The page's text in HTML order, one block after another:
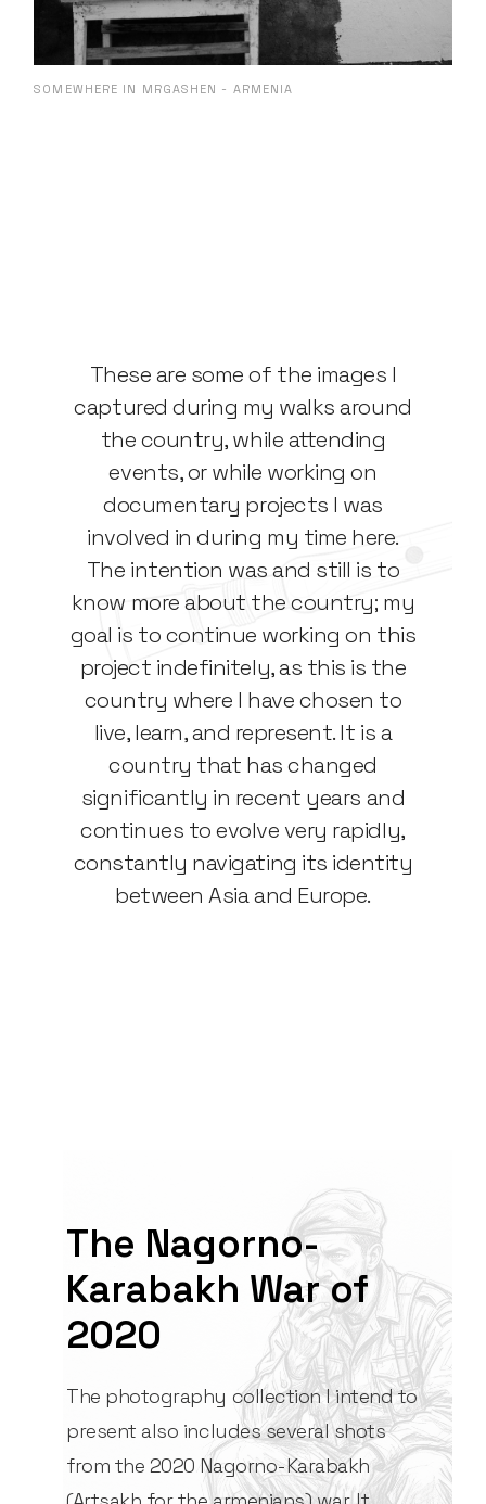
SOMEWHERE IN MRGASHEN - ARMENIA
These are some of the images I
captured during my walks around
the country, while attending
events, or while working on
documentary projects I was
involved in during my time here.
The intention was and still is to
know more about the country; my
goal is to continue working on this
project indefinitely, as this is the
country where I have chosen to
live, learn, and represent. It is a
country that has changed
significantly in recent years and
continues to evolve very rapidly,
constantly navigating its identity
between Asia and Europe.
The Nagorno-
Karabakh War of
2020
The photography collection I intend to
present also includes several shots
from the 2020 Nagorno-Karabakh